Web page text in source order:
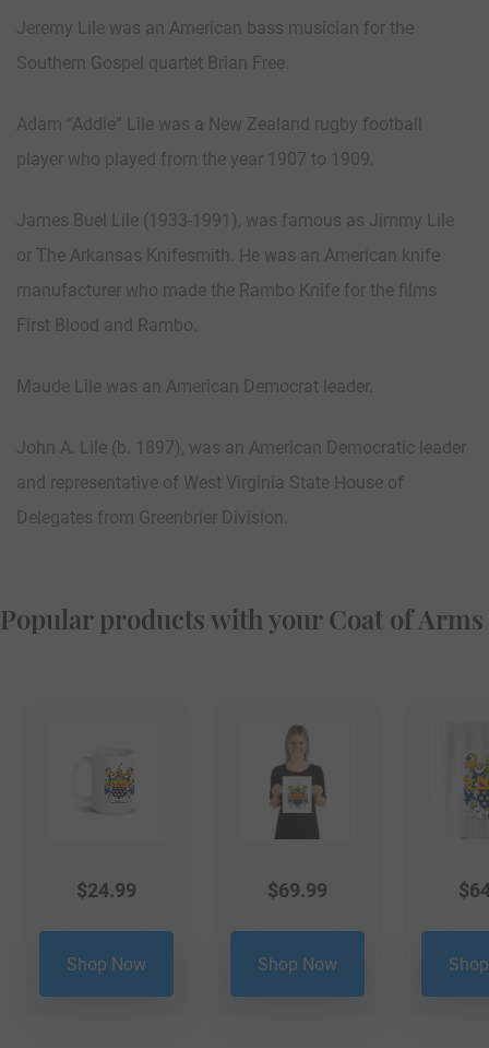
Jeremy Lile was an American bass musician for the
Southern Gospel quartet Brian Free.
Adam “Addie” Lile was a New Zealand rugby football
player who played from the year 1907 to 1909.
James Buel Lile (1933-1991), was famous as Jimmy Lile
or The Arkansas Knifesmith. He was an American knife
manufacturer who made the Rambo Knife for the films
First Blood and Rambo.
Maude Lile was an American Democrat leader.
John A. Lile (b. 1897), was an American Democratic leader
and representative of West Virginia State House of
Delegates from Greenbrier Division.
Popular products with your Coat of Arms
$24.99
Shop Now
$69.99
Shop Now
$